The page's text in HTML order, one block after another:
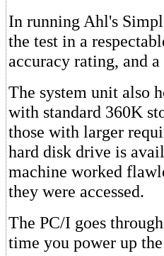
In running Ahl's
the test in a
accuracy rating, and
The system unit also
with standard 360K
those with larger
hard disk drive is
machine worked
they were accessed.
The PC/I goes
time you power up